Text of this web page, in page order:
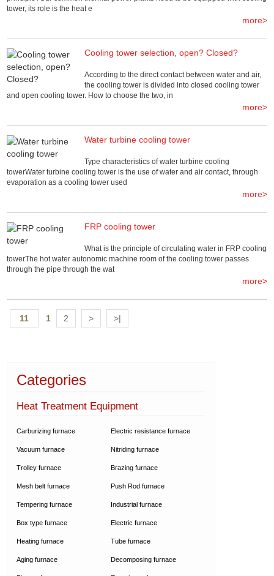
tower, its role is the heat e
more>
Cooling tower selection, open? Closed?
According to the direct contact between water and air,
the cooling tower is divided into closed cooling tower
and open cooling tower. How to choose the two, in
more>
Water turbine cooling tower
Type characteristics of water turbine cooling
towerWater turbine cooling tower is the use of water and air contact, through
evaporation as a cooling tower used
more>
FRP cooling tower
What is the principle of circulating water in FRP cooling
towerThe hot water autonomic machine room of the cooling tower passes
through the pipe through the wat
more>
11 1 2 > >|
Categories
Heat Treatment Equipment
Carburizing furnace
Vacuum furnace
Trolley furnace
Mesh belt furnace
Tempering furnace
Box type furnace
Heating furnace
Aging furnace
Electric resistance furnace
Nitriding furnace
Brazing furnace
Push Rod furnace
Industrial furnace
Electric furnace
Tube furnace
Decomposing furnace